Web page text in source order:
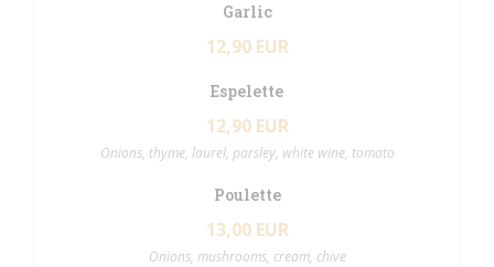
Garlic
12,90 EUR
Espelette
12,90 EUR
Onions, thyme, laurel, parsley, white wine, tomato
Poulette
13,00 EUR
Onions, mushrooms, cream, chive